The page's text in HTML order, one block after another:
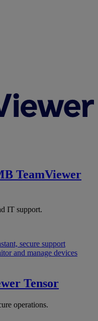
TeamViewer
IT support.
secure support
and manage devices
Tensor
operations.